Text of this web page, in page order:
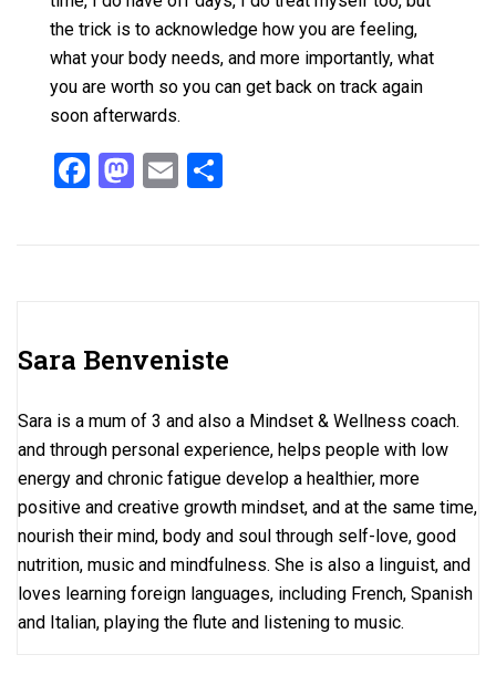
the trick is to acknowledge how you are feeling,
what your body needs, and more importantly, what
you are worth so you can get back on track again
soon afterwards.
F
o
k
M
o
n
E
Sara Benveniste
Sara is a mum of 3 and also a Mindset & Wellness coach.
and through personal experience, helps people with low
energy and chronic fatigue develop a healthier, more
positive and creative growth mindset, and at the same time,
nourish their mind, body and soul through self-love, good
nutrition, music and mindfulness. She is also a linguist, and
loves learning foreign languages, including French, Spanish
and Italian, playing the flute and listening to music.